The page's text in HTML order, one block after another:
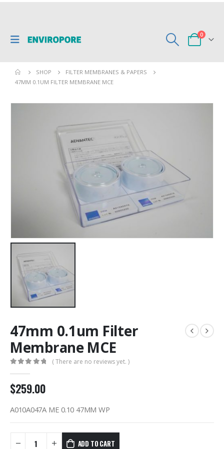
0
SHOP
FILTER MEMBRANES & PAPERS
47MM 0.1UM FILTER MEMBRANE MCE
47mm 0.1um Filter
Membrane MCE
( There are no reviews yet. )
$259.00
A010A047A ME 0.10 47MM WP
ADD TO CART